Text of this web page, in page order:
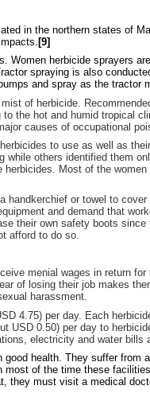
in the northern states of
[9]
Women herbicide sprayers
spraying is also
and spray as the tractor
of herbicide.
the hot and humid tropical
causes of occupational
to use as well as
others identified them
Most of the
or towel to
and demand that
their own safety boots
afford to do so.
menial wages in return
of losing their job makes
harassment.
4.75) per day. Each
USD 0.50) per day to
electricity and water bills
health. They suffer from
of the time these
they must visit a medical